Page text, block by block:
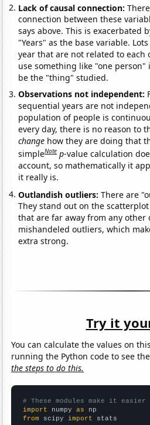
Lack of causal connection:
connection between these
says above. This is exacerbated
"Years" as the base variable.
year that are not related to each
use something like "one
be the "thing" studied.
Observations not independent:
sequential years are not
population of people is
every day, there is no reason to
change how they are doing that
simpleNote p-value calculation
account, so mathematically it
it really is.
Outlandish outliers:There are
They stand out on the
that are far away from any
mishandeled outliers, which
extra strong.
Try it
You can calculate the values on
running the Python code to see
the steps to do this.
# These modules make it
import numpy as
from scipy import stats